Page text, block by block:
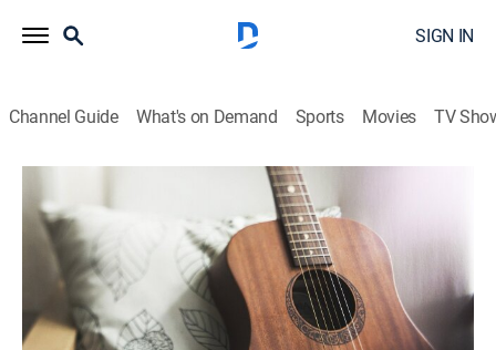
SIGN IN
Channel Guide What's on Demand Sports Movies TV
2x1 Bandamax
2x1 Bandamax
Entertainment, Music 2026
Disfruta doble dosis de la música de tus artistas
preferidos, una rola tras otra.